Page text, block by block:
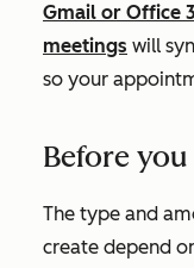
Gmail or Office
meetings will
so your
Before
The type and
create depend